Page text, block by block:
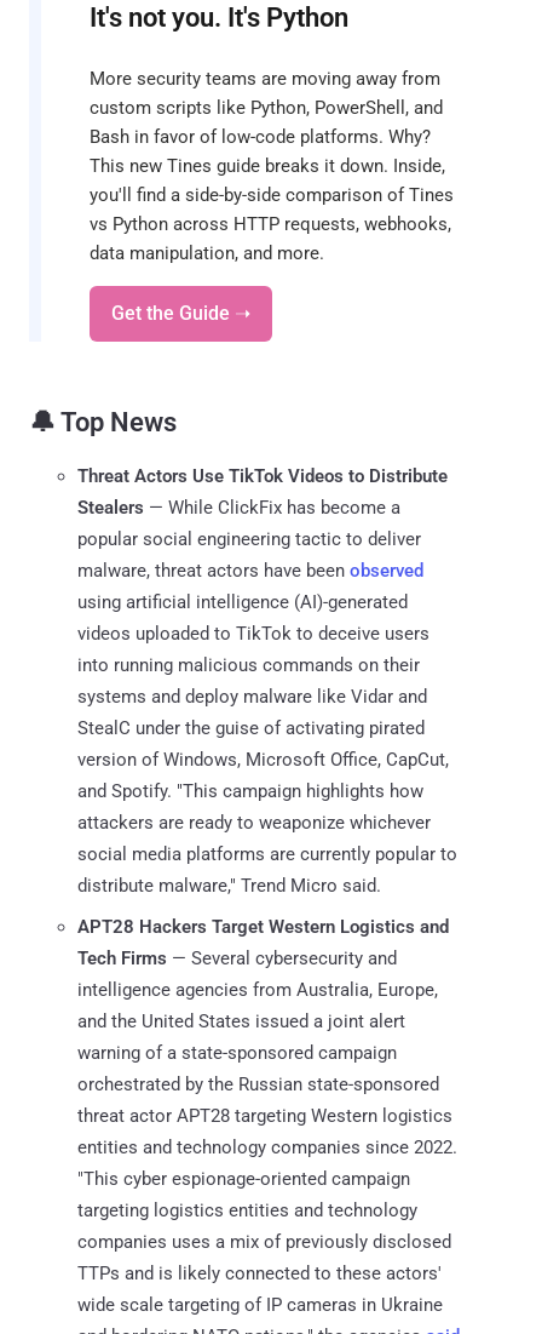
It's not you. It's Python
More security teams are moving away from
custom scripts like Python, PowerShell, and
Bash in favor of low-code platforms. Why?
This new Tines guide breaks it down. Inside,
you'll find a side-by-side comparison of Tines
vs Python across HTTP requests, webhooks,
data manipulation, and more.
Get the Guide ➝
🔔 Top News
Threat Actors Use TikTok Videos to Distribute
Stealers — While ClickFix has become a
popular social engineering tactic to deliver
malware, threat actors have been observed
using artificial intelligence (AI)-generated
videos uploaded to TikTok to deceive users
into running malicious commands on their
systems and deploy malware like Vidar and
StealC under the guise of activating pirated
version of Windows, Microsoft Office, CapCut,
and Spotify. "This campaign highlights how
attackers are ready to weaponize whichever
social media platforms are currently popular to
distribute malware," Trend Micro said.
APT28 Hackers Target Western Logistics and
Tech Firms — Several cybersecurity and
intelligence agencies from Australia, Europe,
and the United States issued a joint alert
warning of a state-sponsored campaign
orchestrated by the Russian state-sponsored
threat actor APT28 targeting Western logistics
entities and technology companies since 2022.
"This cyber espionage-oriented campaign
targeting logistics entities and technology
companies uses a mix of previously disclosed
TTPs and is likely connected to these actors'
wide scale targeting of IP cameras in Ukraine